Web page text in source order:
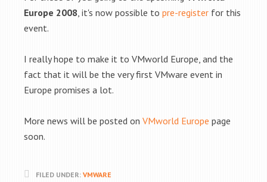
Europe 2008, it's now possible to pre-register for this
event.
I really hope to make it to VMworld Europe, and the
fact that it will be the very first VMware event in
Europe promises a lot.
More news will be posted on VMworld Europe page
soon.
FILED UNDER: VMWARE